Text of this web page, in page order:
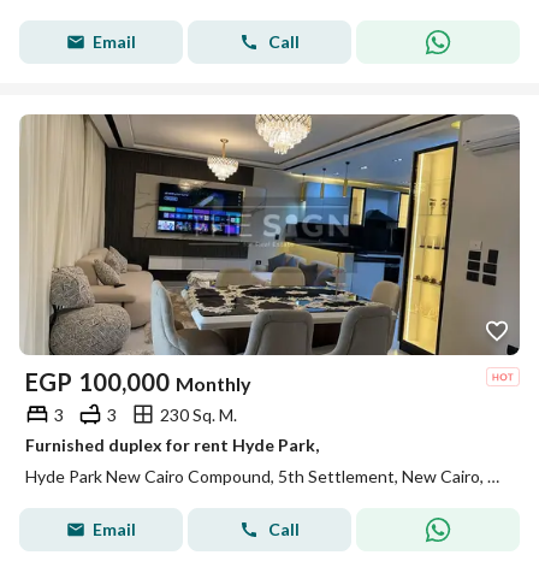
Email Call
EGP 100,000 Monthly
3 3
230 Sq. M.
Furnished duplex for rent Hyde Park,
Hyde Park New Cairo Compound, 5th Settlement, New Cairo, Cairo
Email Call